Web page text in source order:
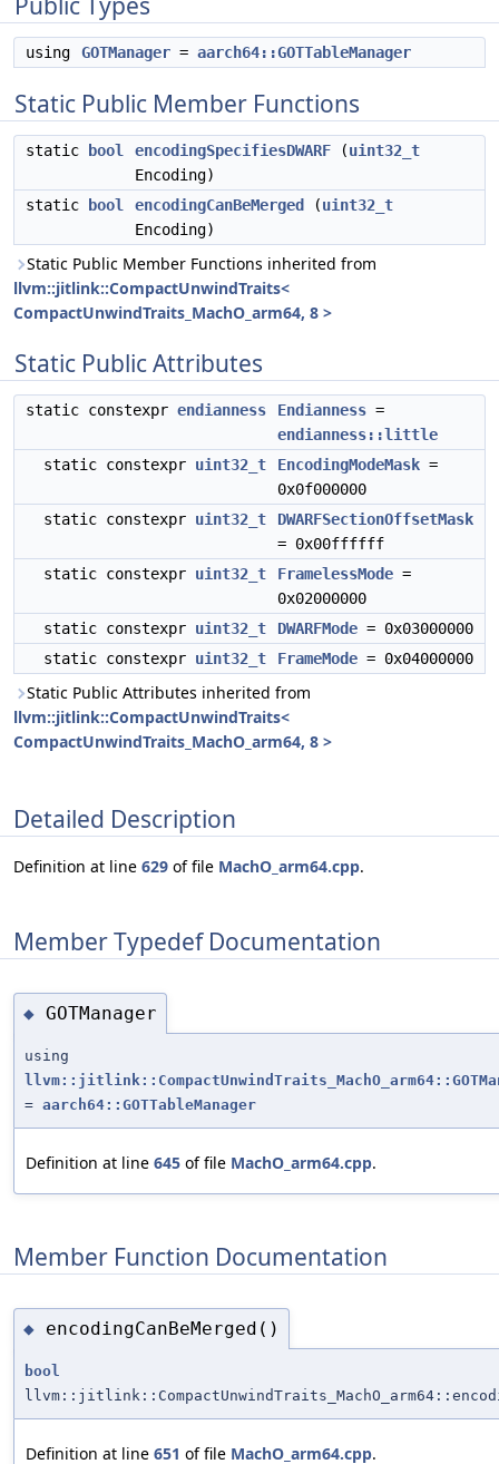
using GOTManager = aarch64::GOTTableManager
Static Public Member Functions
static bool encodingSpecifiesDWARF (uint32_t
Encoding)
static
bool encodingCanBeMerged (uint32_t
Encoding)
Static Public Member Functions inherited from
llvm::jitlink::CompactUnwindTraits<
CompactUnwindTraits_MachO_arm64, 8 >
Static Public Attributes
static constexpr endianness Endianness =
endianness::little
static constexpr uint32_t EncodingModeMask =
0x0f000000
static constexpr uint32_t
DWARFSectionOffsetMask
= 0x00ffffff
static constexpr uint32_t FramelessMode =
0x02000000
static constexpr uint32_t DWARFMode = 0x03000000
static constexpr uint32_t FrameMode = 0x04000000
Static Public Attributes inherited from
llvm::jitlink::CompactUnwindTraits<
CompactUnwindTraits_MachO_arm64, 8 >
Detailed Description
Definition at line 629 of file MachO_arm64.cpp.
Member Typedef Documentation
◆ GOTManager
using
= aarch64::GOTTableManager
Definition at line 645 of file MachO_arm64.cpp.
Member Function Documentation
◆ encodingCanBeMerged()
bool
Definition at line 651 of file MachO_arm64.cpp.